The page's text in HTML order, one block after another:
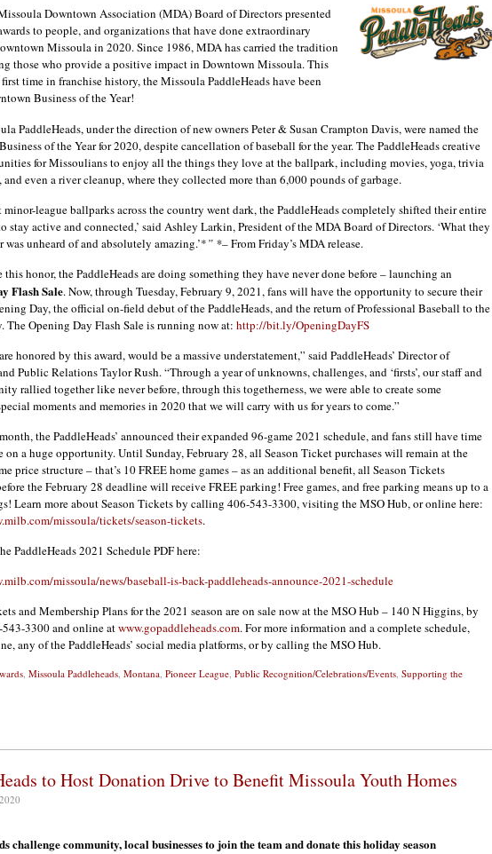
Downtown Association (MDA) Board of Directors presented
to people, and organizations that have done extraordinary
Missoula in 2020. Since 1986, MDA has carried the tradition
those who provide a positive impact in Downtown Missoula. This
time in franchise history, the Missoula PaddleHeads have been
Business of the Year!
PaddleHeads, under the direction of new owners Peter & Susan Crampton Davis, were named the
of the Year for 2020, despite cancellation of baseball for the year. The PaddleHeads creative
for Missoulians to enjoy all the things they love at the ballpark, including movies, yoga, trivia
even a river cleanup, where they collected more than 6,000 pounds of garbage.
minor-league ballparks across the country went dark, the PaddleHeads completely shifted their entire
stay active and connected,’ said Ashley Larkin, President of the MDA Board of Directors. ‘What they
was unheard of and absolutely amazing.’*” *– From Friday’s MDA release.
this honor, the PaddleHeads are doing something they have never done before – launching an
Flash Sale. Now, through Tuesday, February 9, 2021, fans will have the opportunity to secure their
Day, the official on-field debut of the PaddleHeads, and the return of Professional Baseball to the
The Opening Day Flash Sale is running now at: http://bit.ly/OpeningDayFS
honored by this award, would be a massive understatement,” said PaddleHeads’ Director of
Public Relations Taylor Rush. “Through a year of unknowns, challenges, and ‘firsts’, our staff and
rallied together like never before, through this togetherness, we were able to create some
moments and memories in 2020 that we will carry with us for years to come.”
the PaddleHeads’ announced their expanded 96-game 2021 schedule, and fans still have time
on a huge opportunity. Until Sunday, February 28, all Season Ticket purchases will remain at the
price structure – that’s 10 FREE home games – as an additional benefit, all Season Tickets
the February 28 deadline will receive FREE parking! Free games, and free parking means up to a
Learn more about Season Tickets by calling 406-543-3300, visiting the MSO Hub, or online here:
missoula/tickets/season-tickets.
PaddleHeads 2021 Schedule PDF here:
missoula/news/baseball-is-back-paddleheads-announce-2021-schedule
and Membership Plans for the 2021 season are on sale now at the MSO Hub – 140 N Higgins, by
3300 and online atwww.gopaddleheads.com. For more information and a complete schedule,
any of the PaddleHeads’ social media platforms, or by calling the MSO Hub.
, Missoula Paddleheads, Montana, Pioneer League, Public Recognition/Celebrations/Events, Supporting the
to Host Donation Drive to Benefit Missoula Youth Homes
challenge community, local businesses to join the team and donate this holiday season